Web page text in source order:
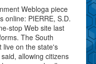
Webloga piece
online: PIERRE, S.D.
stop Web site last
The South
live on the state's
allowing citizens